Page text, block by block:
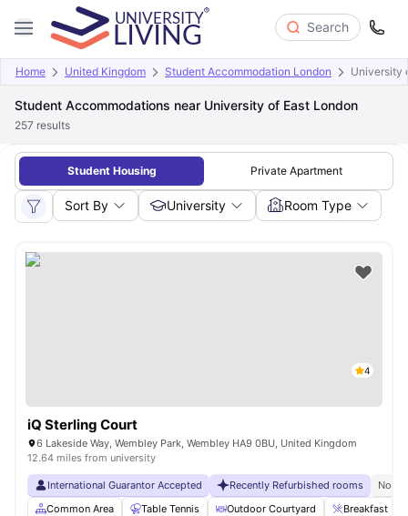
Search
Home United Kingdom Student Accommodation London University
Student Accommodations near University of East London
257 results
Student Housing Private Apartment
Sort By University Room Type
4
iQ Sterling Court
6 Lakeside Way, Wembley Park, Wembley HA9 0BU, United Kingdom
12.64 miles from university
International Guarantor Accepted Recently Refurbished rooms
No
Common Area
Table Tennis Outdoor Courtyard Breakfast Bar